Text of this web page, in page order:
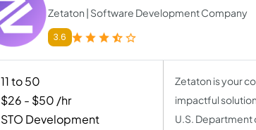
Zetaton | Software Development Company
3.6
11 to 50
$26 - $50 /hr
STO Development
Zetaton is your
impactful
U.S.